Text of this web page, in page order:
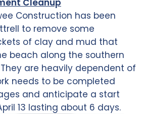
Construction has been
to remove some
of clay and mud that
beach along the southern
are heavily dependent of
needs to be completed
and anticipate a start
13 lasting about 6 days.